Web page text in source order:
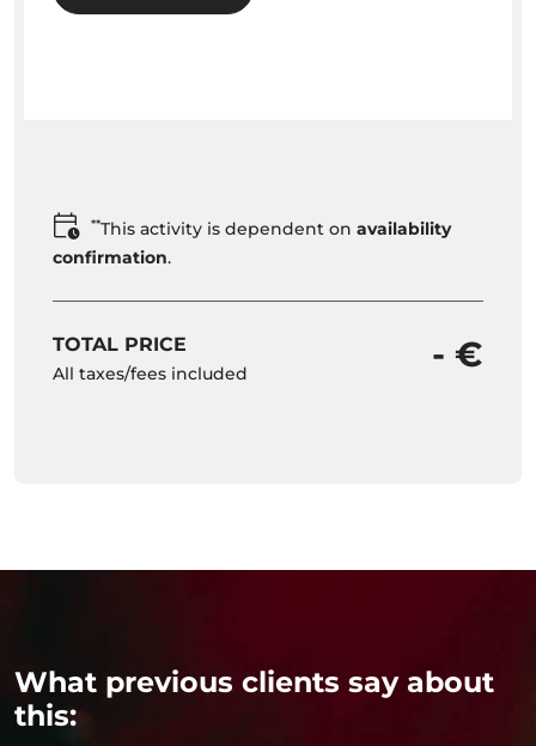
**This activity is dependent on availability
confirmation.
TOTAL PRICE
All taxes/fees included - €
What previous clients say about
this: